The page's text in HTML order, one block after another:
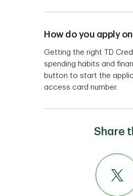
How do you apply
Getting the right TD
spending habits and
button to start the
access card number.
Share